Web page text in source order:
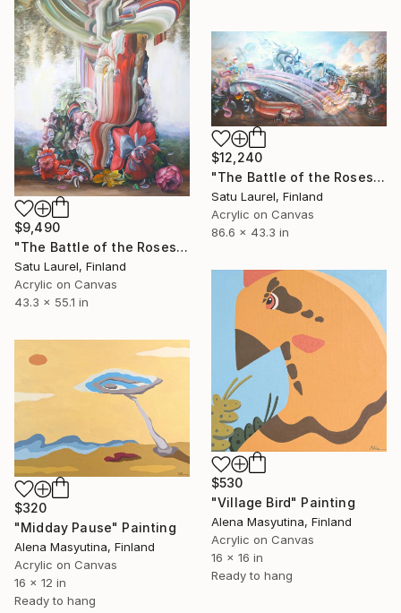
$9,490
"The Battle of the Roses #8" Painting
Satu Laurel, Finland
Acrylic on Canvas
43.3 x 55.1 in
$12,240
"The Battle of the Roses #9" Painting
Satu Laurel, Finland
Acrylic on Canvas
86.6 x 43.3 in
$530
"Village Bird" Painting
Alena Masyutina, Finland
Acrylic on Canvas
16 x 16 in
Ready to hang
$320
"Midday Pause" Painting
Alena Masyutina, Finland
Acrylic on Canvas
16 x 12 in
Ready to hang